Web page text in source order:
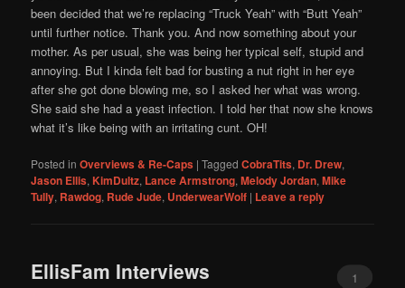
been decided that we’re replacing “Truck Yeah” with “Butt Yeah”
until further notice. Thank you. And now something about your
mother. As per usual, she was being her typical self, stupid and
annoying. But I kinda felt bad for busting a nut right in her eye
after she got done blowing me, so I asked her what was wrong.
She said she had a yeast infection. I told her that now she knows
what it’s like being with an irritating cunt. OH!
Posted in Overviews & Re-Caps |Tagged CobraTits, Dr. Drew,
Jason Ellis,KimDultz, Lance Armstrong,Melody Jordan,Mike
Tully, Rawdog, Rude Jude, UnderwearWolf | Leave a reply
EllisFam Interviews 1